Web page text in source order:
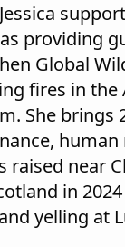
providing
Global
fires in
She brings
raised near
in
yelling at